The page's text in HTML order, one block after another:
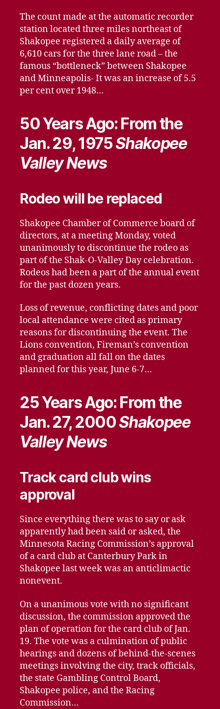
The count made at the automatic recorder
station located three miles northeast of
Shakopee registered a daily average of
6,610 cars for the three lane road – the
famous “bottleneck” between Shakopee
and Minneapolis- It was an increase of 5.5
per cent over 1948…
50 Years Ago: From the
Jan. 29, 1975Shakopee
Valley News
Rodeo will be replaced
Shakopee Chamber of Commerce board of
directors, at a meeting Monday, voted
unanimously to discontinue the rodeo as
part of the Shak-O-Valley Day celebration.
Rodeos had been a part of the annual event
for the past dozen years.
Loss of revenue, conflicting dates and poor
local attendance were cited as primary
reasons for discontinuing the event. The
Lions convention, Fireman’s convention
and graduation all fall on the dates
planned for this year, June 6-7…
25 Years Ago: From the
Jan. 27, 2000Shakopee
Valley News
Track card club wins
approval
Since everything there was to say or ask
apparently had been said or asked, the
Minnesota Racing Commission’s approval
of a card club at Canterbury Park in
Shakopee last week was an anticlimactic
nonevent.
On a unanimous vote with no significant
discussion, the commission approved the
plan of operation for the card club of Jan.
19. The vote was a culmination of public
hearings and dozens of behind-the-scenes
meetings involving the city, track officials,
the state Gambling Control Board,
Shakopee police, and the Racing
Commission…